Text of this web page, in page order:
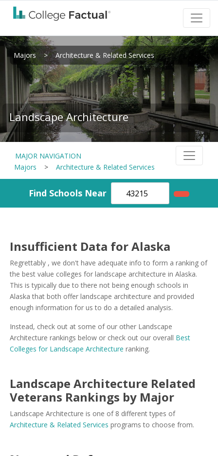
Majors > Architecture & Related Services
Landscape Architecture
MAJOR NAVIGATION
Majors
> Architecture & Related Services
Find Schools Near
Insufficient Data for Alaska
Regrettably , we don't have adequate info to form a ranking of
the best value colleges for landscape architecture in Alaska.
This is typically due to there not being enough schools in
Alaska that both offer landscape architecture and provided
enough information for us to do a detailed analysis.
Instead, check out at some of our other Landscape
Architecture rankings below or check out our overall Best
Colleges for Landscape Architecture ranking.
Landscape Architecture Related
Veterans Rankings by Major
Landscape Architecture is one of 8 different types of
Architecture & Related Services programs to choose from.